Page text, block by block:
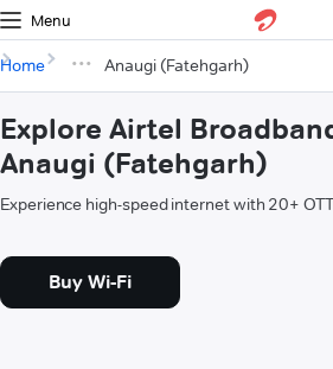
Menu
Home Anaugi (Fatehgarh)
Explore Airtel
Anaugi (Fatehgarh)
Experience high-speed internet with 20+
Buy Wi-Fi